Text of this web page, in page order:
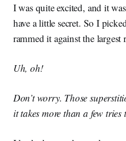
I was quite excited, and it
have a little secret. So I
rammed it against the largest
Uh, oh!
Don’t worry. Those
it takes more than a few tries